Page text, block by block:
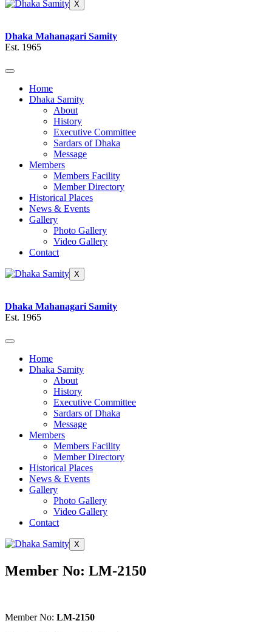
X
Dhaka Mahanagari Samity
Est. 1965
Home
Dhaka Samity
About
History
Executive Committee
Sardars of Dhaka
Message
Members
Members Facility
Member Directory
Historical Places
News & Events
Gallery
Photo Gallery
Video Gallery
Contact
X
Dhaka Mahanagari Samity
Est. 1965
Home
Dhaka Samity
About
History
Executive Committee
Sardars of Dhaka
Message
Members
Members Facility
Member Directory
Historical Places
News & Events
Gallery
Photo Gallery
Video Gallery
Contact
X
Member No: LM-2150
Member No: LM-2150